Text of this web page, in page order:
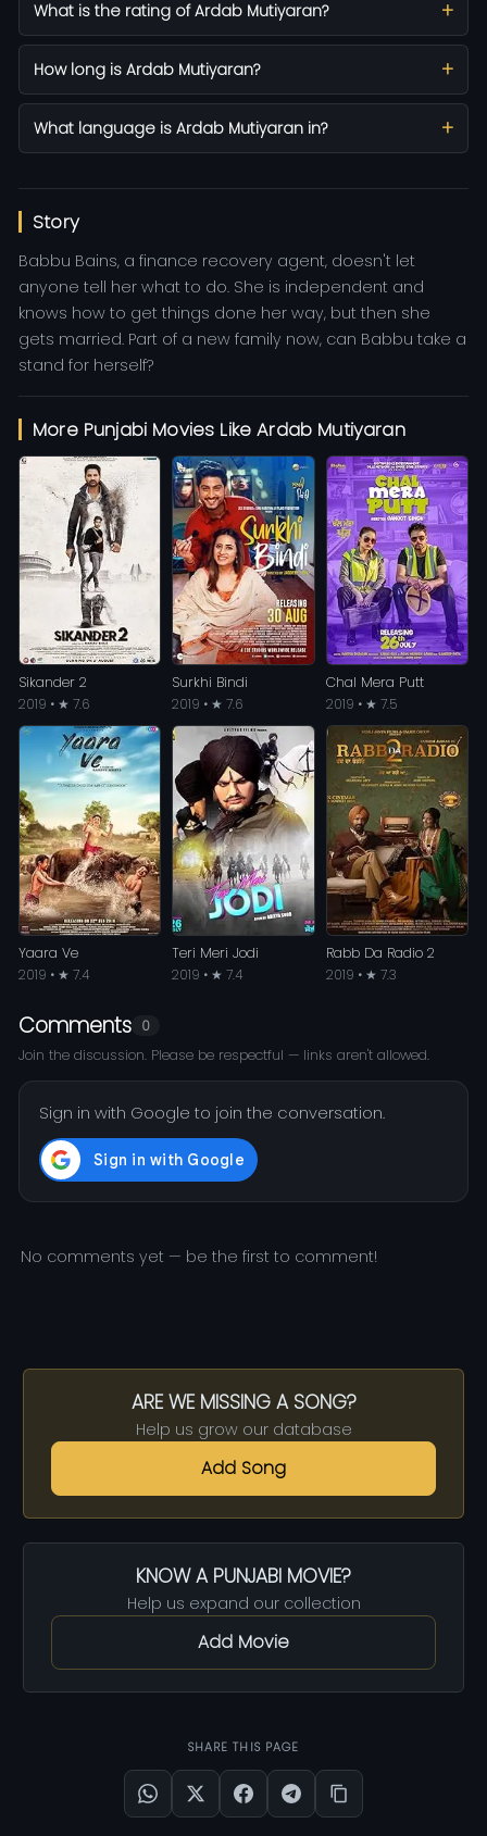
What is the rating of Ardab Mutiyaran?
How long is Ardab Mutiyaran?
What language is Ardab Mutiyaran in?
Story
Babbu Bains, a finance recovery agent, doesn't let
anyone tell her what to do. She is independent and
knows how to get things done her way, but then she
gets married. Part of a new family now, can Babbu take a
stand for herself?
More Punjabi Movies Like Ardab Mutiyaran
Sikander 2
2019 • ★ 7.6
Surkhi Bindi
2019 • ★ 7.6
Chal Mera Putt
2019 • ★ 7.5
Yaara Ve
2019 • ★ 7.4
Teri Meri Jodi
2019 • ★ 7.4
Rabb Da Radio 2
2019 • ★ 7.3
Comments 0
Join the discussion. Please be respectful — links aren't allowed.
Sign in with Google to join the conversation.
No comments yet — be the first to comment!
ARE WE MISSING A SONG?
Help us grow our database
Add Song
KNOW A PUNJABI MOVIE?
Help us expand our collection
Add Movie
SHARE THIS PAGE